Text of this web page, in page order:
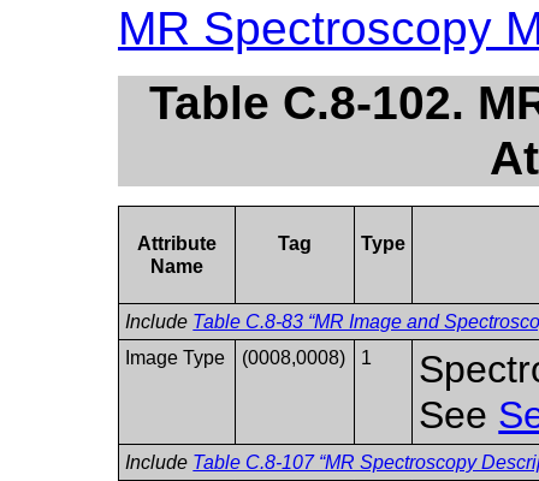
MR Spectroscopy
Table C.8-102.
Attribute
Name
Tag Type
Include Table C.8-83 “MR Image and
Image Type
(0008,0008) 1
See
Include Table C.8-107 “MR Spectroscopy